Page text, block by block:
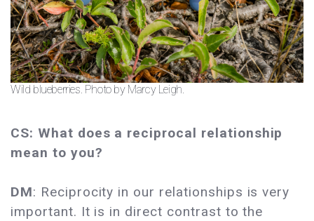
Wild blueberries. Photo by Marcy Leigh.
CS: What does a reciprocal relationship
mean to you?
DM: Reciprocity in our relationships is very
important. It is in direct contrast to the